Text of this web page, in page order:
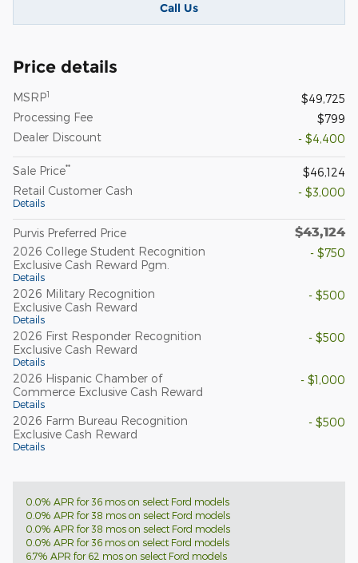
Call Us
Price details
MSRP1
$49,725
Processing Fee
$799
Dealer Discount
- $4,400
Sale Price**
$46,124
Retail Customer Cash
Details
- $3,000
Purvis Preferred Price $43,124
2026 College Student Recognition
Exclusive Cash Reward Pgm.
Details
- $750
2026 Military Recognition
Exclusive Cash Reward
Details
- $500
2026 First Responder Recognition
Exclusive Cash Reward
Details
- $500
2026 Hispanic Chamber of
Commerce Exclusive Cash Reward
Details
- $1,000
2026 Farm Bureau Recognition
Exclusive Cash Reward
Details
- $500
0.0% APR for 36 mos on select Ford models
0.0% APR for 38 mos on select Ford models
0.0% APR for 38 mos on select Ford models
0.0% APR for 36 mos on select Ford models
6.7% APR for 62 mos on select Ford models